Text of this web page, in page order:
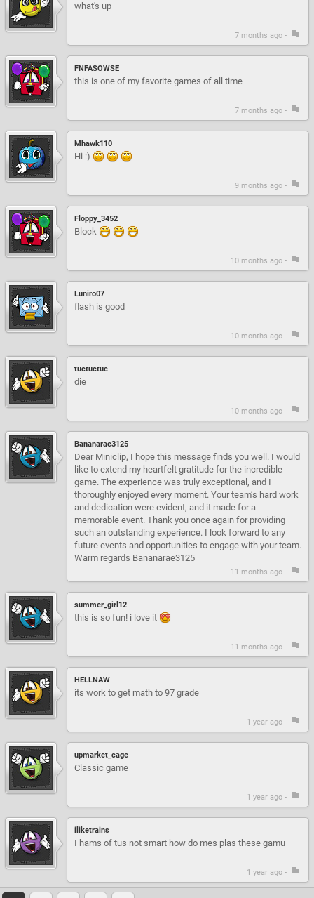
what's up
7 months ago -
FNFASOWSE
this is one of my favorite games of all time
7 months ago -
Mhawk110
Hi :)
9 months ago -
Floppy_3452
Block
10 months ago -
Luniro07
flash is good
10 months ago -
tuctuctuc
die
10 months ago -
Bananarae3125
Dear Miniclip, I hope this message finds you well. I would
like to extend my heartfelt gratitude for the incredible
game. The experience was truly exceptional, and I
thoroughly enjoyed every moment. Your team’s hard work
and dedication were evident, and it made for a
memorable event. Thank you once again for providing
such an outstanding experience. I look forward to any
future events and opportunities to engage with your team.
Warm regards Bananarae3125
11 months ago -
summer_girl12
this is so fun! i love it
11 months ago -
HELLNAW
its work to get math to 97 grade
1 year ago -
upmarket_cage
Classic game
1 year ago -
iliketrains
I hams of tus not smart how do mes plas these gamu
1 year ago -